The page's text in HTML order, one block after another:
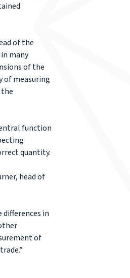
of the
many
of the
of measuring
function
quantity.
head of
in
of